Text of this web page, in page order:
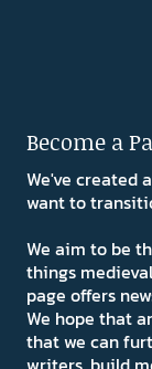
Become a
We've created
want to
We aim to be
things
page offers
We hope that
that we can